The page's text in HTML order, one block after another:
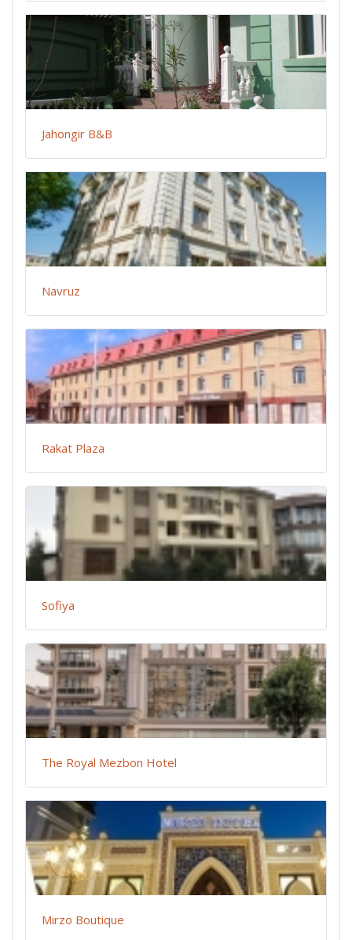
Jahongir B&B
Navruz
Rakat Plaza
Sofiya
The Royal Mezbon Hotel
Mirzo Boutique